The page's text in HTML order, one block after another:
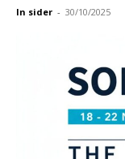
In sider - 30/10/2025